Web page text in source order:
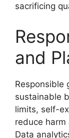
sacrificing
and
Responsible
sustainable
limits, self-
reduce
Data